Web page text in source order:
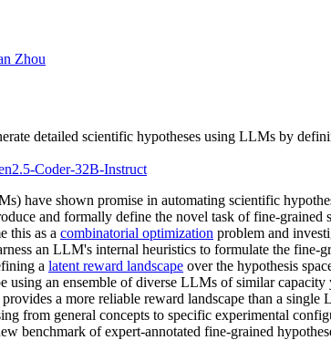
Zhou
detailed scientific hypotheses using LLMs by
Coder-32B-Instruct
have shown promise in automating scientific
and formally define the novel task of fine-
this as a combinatorial optimization problem and
an LLM's internal heuristics to formulate the
a latent reward landscape over the hypothesis
using an ensemble of diverse LLMs of similar
a more reliable reward landscape than a single
from general concepts to specific experimental
benchmark of expert-annotated fine-grained